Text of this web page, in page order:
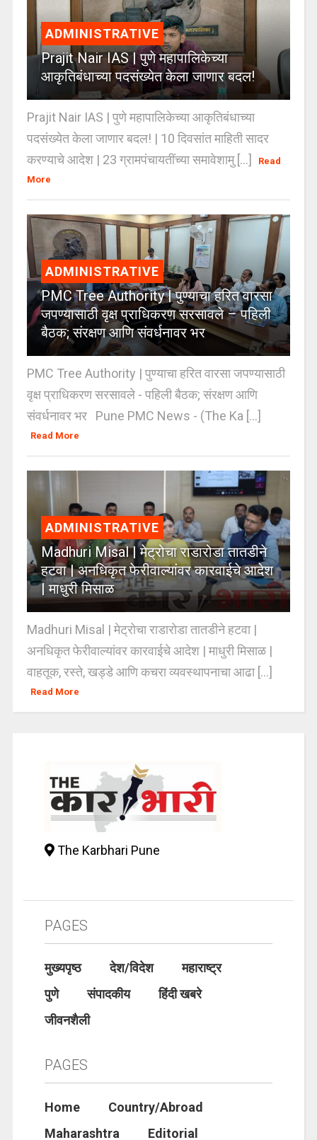
ADMINISTRATIVE
Prajit Nair IAS | पुणे महापालिकेच्या
आकृतिबंधाच्या पदसंख्येत केला जाणार बदल!
Prajit Nair IAS | पुणे महापालिकेच्या आकृतिबंधाच्या
पदसंख्येत केला जाणार बदल! | 10 दिवसांत माहिती सादर
करण्याचे आदेश | 23 ग्रामपंचायतींच्या समावेशामु [...]
Read
More
ADMINISTRATIVE
PMC Tree Authority | पुण्याचा हरित वारसा
जपण्यासाठी वृक्ष प्राधिकरण सरसावले – पहिली
बैठक; संरक्षण आणि संवर्धनावर भर
PMC Tree Authority | पुण्याचा हरित वारसा जपण्यासाठी
वृक्ष प्राधिकरण सरसावले - पहिली बैठक; संरक्षण आणि
संवर्धनावर भर Pune PMC News - (The Ka [...]
Read More
ADMINISTRATIVE
Madhuri Misal | मेट्रोचा राडारोडा तातडीने
हटवा | अनधिकृत फेरीवाल्यांवर कारवाईचे आदेश
| माधुरी मिसाळ
Madhuri Misal | मेट्रोचा राडारोडा तातडीने हटवा |
अनधिकृत फेरीवाल्यांवर कारवाईचे आदेश | माधुरी मिसाळ |
वाहतूक, रस्ते, खड्डे आणि कचरा व्यवस्थापनाचा आढा [...]
Read More
The Karbhari Pune
PAGES
मुख्यपृष्ठ देश/विदेश
महाराष्ट्र
पुणे
संपादकीय
हिंदी खबरे
जीवनशैली
PAGES
Home
Country/Abroad
Maharashtra
Editorial